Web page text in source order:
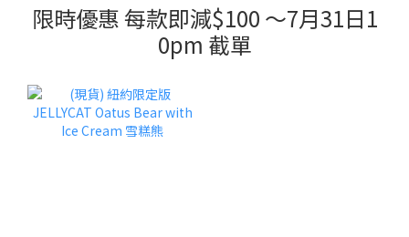
限時優惠 每款即減$100 ～7月31日1
0pm 截單